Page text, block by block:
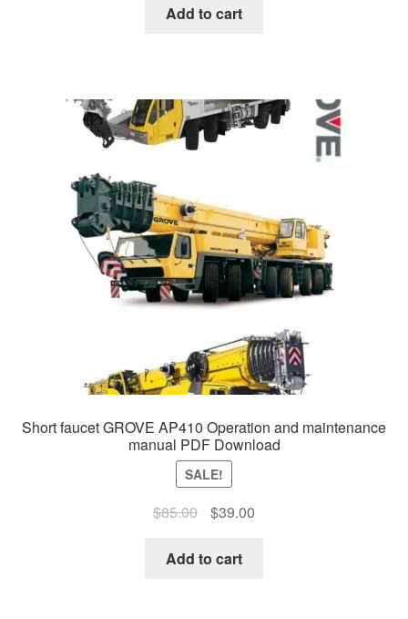
was:
Add to cart
Short faucet GROVE AP410 Operation and maintenance
manual PDF Download
SALE!
$85.00
Original
was:
$39.00Current
Add to cart